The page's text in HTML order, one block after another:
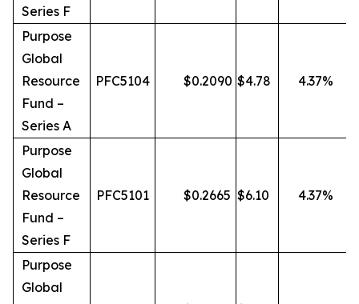
Series F
Purpose
Global
Resource
Fund –
Series A
PFC5104 $0.2090 $4.78 4.37%
Purpose
Global
Resource
Fund –
Series F
PFC5101 $0.2665 $6.10 4.37%
Purpose
Global